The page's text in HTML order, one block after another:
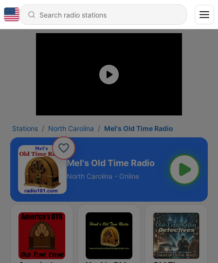
Stations North Carolina Mel's Old Time Radio
Mel's Old Time Radio
North Carolina - Online